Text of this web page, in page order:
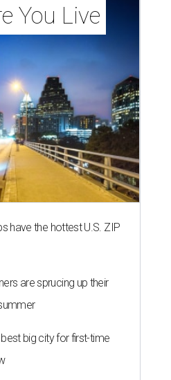
You Live
have the hottest U.S. ZIP
are sprucing up their
big city for first-time